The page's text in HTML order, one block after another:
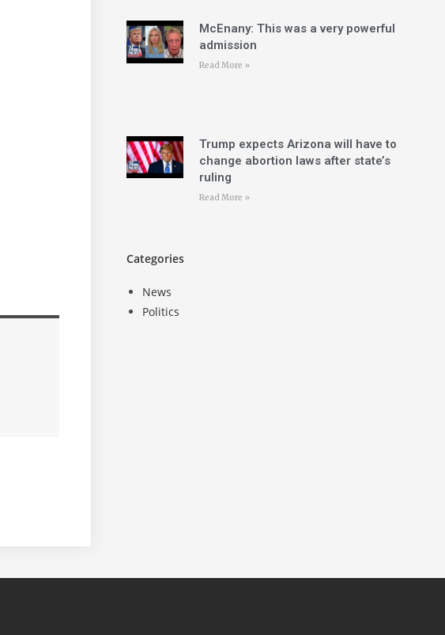
McEnany: This was a very powerful
admission
Read More »
Trump expects Arizona will have to
change abortion laws after state’s
ruling
Read More »
Categories
News
Politics